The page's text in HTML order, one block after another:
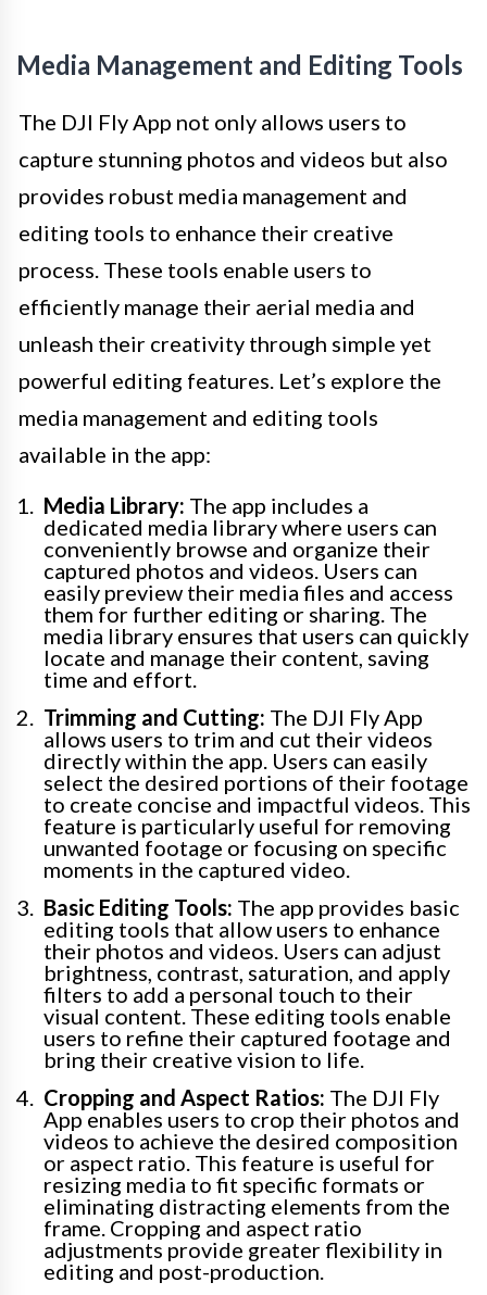
Media Management and Editing Tools
The DJI Fly App not only allows users to
capture stunning photos and videos but also
provides robust media management and
editing tools to enhance their creative
process. These tools enable users to
efficiently manage their aerial media and
unleash their creativity through simple yet
powerful editing features. Let’s explore the
media management and editing tools
available in the app:
Media Library: The app includes a
dedicated media library where users can
conveniently browse and organize their
captured photos and videos. Users can
easily preview their media files and access
them for further editing or sharing. The
media library ensures that users can quickly
locate and manage their content, saving
time and effort.
Trimming and Cutting: The DJI Fly App
allows users to trim and cut their videos
directly within the app. Users can easily
select the desired portions of their footage
to create concise and impactful videos. This
feature is particularly useful for removing
unwanted footage or focusing on specific
moments in the captured video.
Basic Editing Tools: The app provides basic
editing tools that allow users to enhance
their photos and videos. Users can adjust
brightness, contrast, saturation, and apply
filters to add a personal touch to their
visual content. These editing tools enable
users to refine their captured footage and
bring their creative vision to life.
Cropping and Aspect Ratios: The DJI Fly
App enables users to crop their photos and
videos to achieve the desired composition
or aspect ratio. This feature is useful for
resizing media to fit specific formats or
eliminating distracting elements from the
frame. Cropping and aspect ratio
adjustments provide greater flexibility in
editing and post-production.